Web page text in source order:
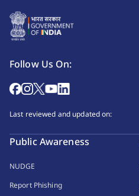
Follow Us On:
Last reviewed and updated on:
Public Awareness
NUDGE
Report Phishing